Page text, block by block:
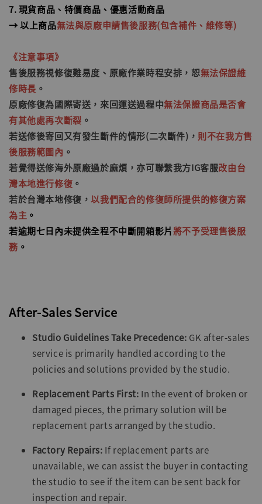
7. 現貨商品、特價商品、優惠活動商品
→ 以上商品無法與原廠申請售後服務(包含補件、維修等)
《注意事項》
售後服務視修復難易度、原廠作業時程安排，恕無法保證維
修時長 。
原廠修復為國際寄送，來回運送過程中無法保證商品是否會
有其他處再次斷裂 。
若送修後寄回又有發生斷件的情形(二次斷件) ， 則不在我方售
後服務範圍內 。
若覺得送修海外原廠過於麻煩，亦可聯繫我方IG客服改由台
灣本地進行修復 。
若於台灣本地修復， 以我們配合的修復師所提供的修復方案
為主 。
若逾期七日內未提供全程不中斷開箱影片將不予受理售後服
務 。
After-Sales Service
Studio Guidelines Take Precedence: GK after-sales
service is primarily handled according to the
policies and solutions provided by the studio.
Replacement Parts First: In the event of broken or
damaged pieces, the primary solution will be
replacement parts arranged by the studio.
Factory Repairs: If replacement parts are
unavailable, we can assist the buyer in contacting
the studio to see if the item can be sent back for
inspection and repair.